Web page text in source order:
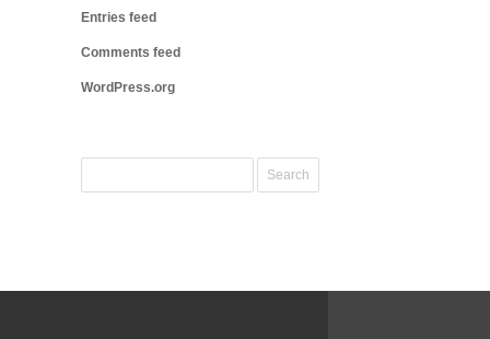
Entries feed
Comments feed
WordPress.org